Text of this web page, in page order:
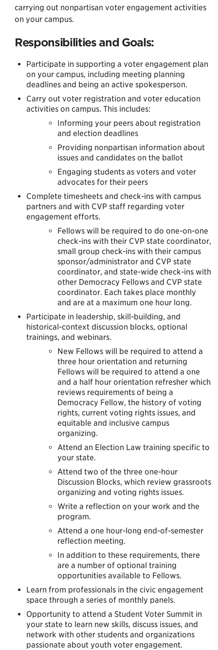
carrying out nonpartisan voter engagement activities
on your campus.
Responsibilities and Goals:
Participate in supporting a voter engagement plan
on your campus, including meeting planning
deadlines and being an active spokesperson.
Carry out voter registration and voter education
activities on campus. This includes:
Informing your peers about registration
and election deadlines
Providing nonpartisan information about
issues and candidates on the ballot
Engaging students as voters and voter
advocates for their peers
Complete timesheets and check-ins with campus
partners and with CVP staff regarding voter
engagement efforts.
Fellows will be required to do one-on-one
check-ins with their CVP state coordinator,
small group check-ins with their campus
sponsor/administrator and CVP state
coordinator, and state-wide check-ins with
other Democracy Fellows and CVP state
coordinator. Each takes place monthly
and are at a maximum one hour long.
Participate in leadership, skill-building, and
historical-context discussion blocks, optional
trainings, and webinars.
New Fellows will be required to attend a
three hour orientation and returning
Fellows will be required to attend a one
and a half hour orientation refresher which
reviews requirements of being a
Democracy Fellow, the history of voting
rights, current voting rights issues, and
equitable and inclusive campus
organizing.
Attend an Election Law training specific to
your state.
Attend two of the three one-hour
Discussion Blocks, which review grassroots
organizing and voting rights issues.
Write a reflection on your work and the
program.
Attend a one hour-long end-of-semester
reflection meeting.
In addition to these requirements, there
are a number of optional training
opportunities available to Fellows.
Learn from professionals in the civic engagement
space through a series of monthly panels.
Opportunity to attend a Student Voter Summit in
your state to learn new skills, discuss issues, and
network with other students and organizations
passionate about youth voter engagement.